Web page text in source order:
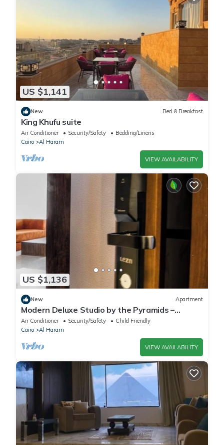
US $1,141
New Bed & Breakfast
King Khufu suite
Air Conditioner Security/Safety
Bedding/Linens
Cairo
Al Haram
VIEW AVAILABILITY
US $1,136
New Apartment
Modern Deluxe Studio by the Pyramids –
Comfort & Style in Giza
Air Conditioner Security/Safety
Child Friendly
Cairo
Al Haram
VIEW AVAILABILITY